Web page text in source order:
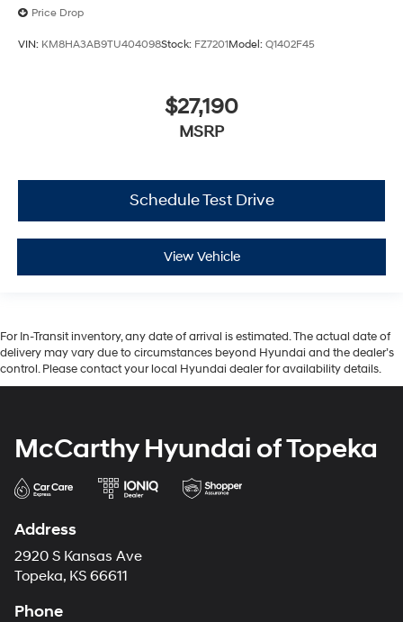
Price Drop
VIN: KM8HA3AB9TU404098Stock: FZ7201Model: Q1402F45
$27,190
MSRP
Schedule Test Drive
View Vehicle
For In-Transit inventory, any date of arrival is estimated. The actual date of
delivery may vary due to circumstances beyond Hyundai and the dealer’s
control. Please contact your local Hyundai dealer for availability details.
McCarthy Hyundai of Topeka
Address
2920 S Kansas Ave
Topeka, KS 66611
Phone